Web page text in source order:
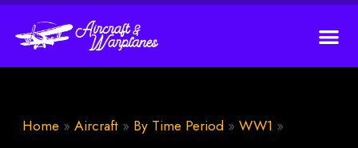
Home » Aircraft » By Time Period » WW1 »